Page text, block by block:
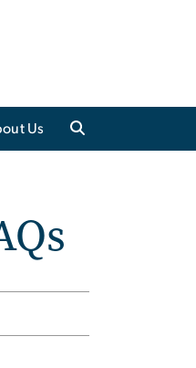
Us